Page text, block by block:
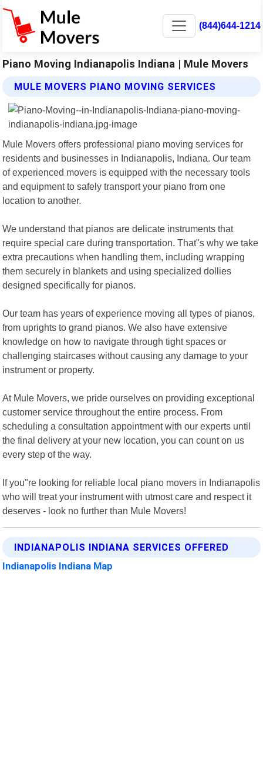
(844)644-1214
Piano Moving Indianapolis Indiana | Mule Movers
MULE MOVERS PIANO MOVING SERVICES
Mule Movers offers professional piano moving services for
residents and businesses in Indianapolis, Indiana. Our team
of experienced movers is equipped with the necessary tools
and equipment to safely transport your piano from one
location to another.
We understand that pianos are delicate instruments that
require special care during transportation. That"s why we take
extra precautions when handling them, including wrapping
them securely in blankets and using specialized dollies
designed specifically for pianos.
Our team has years of experience moving all types of pianos,
from uprights to grand pianos. We also have extensive
knowledge on how to navigate through tight spaces or
challenging staircases without causing any damage to your
instrument or property.
At Mule Movers, we pride ourselves on providing exceptional
customer service throughout the entire process. From
scheduling a consultation appointment with our experts until
the final delivery at your new location, you can count on us
every step of the way.
If you"re looking for reliable local piano movers in Indianapolis
who will treat your instrument with utmost care and respect it
deserves - look no further than Mule Movers!
INDIANAPOLIS INDIANA SERVICES OFFERED
Indianapolis Indiana Map